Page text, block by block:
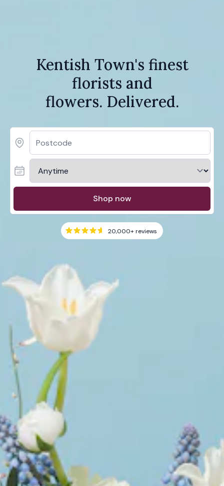
Kentish Town's finest
florists and
flowers. Delivered.
Shop now
20,000+reviews